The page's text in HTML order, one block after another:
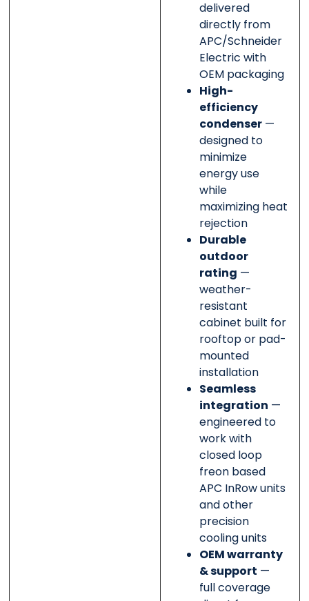
delivered
directly from
APC/Schneider
Electric with
OEM packaging
High-
efficiency
condenser—
designed to
minimize
energy use
while
maximizing heat
rejection
Durable
outdoor
rating —
weather-
resistant
cabinet built for
rooftop or pad-
mounted
installation
Seamless
integration —
engineered to
work with
closed loop
freon based
APC InRow units
and other
precision
cooling units
OEM warranty
& support —
full coverage